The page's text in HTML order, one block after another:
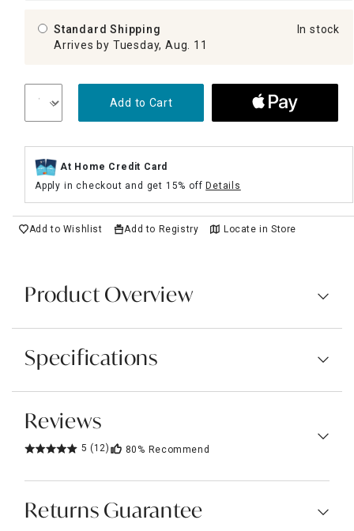
Standard Shipping
Arrives by Tuesday, Aug. 11
In stock
Add to Cart
At Home Credit Card
Apply in checkout and get 15% offDetails
Add to Wishlist Add to Registry Locate in Store
Product Overview
Specifications
Reviews
5 (12) 80% Recommend
Returns Guarantee